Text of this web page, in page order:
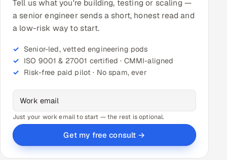
Tell us what you're building, testing or scaling —
a senior engineer sends a short, honest read and
a low-risk way to start.
Senior-led, vetted engineering pods
ISO 9001 & 27001 certified · CMMI-aligned
Risk-free paid pilot · No spam, ever
Just your work email to start — the rest is optional.
Get my free consult →